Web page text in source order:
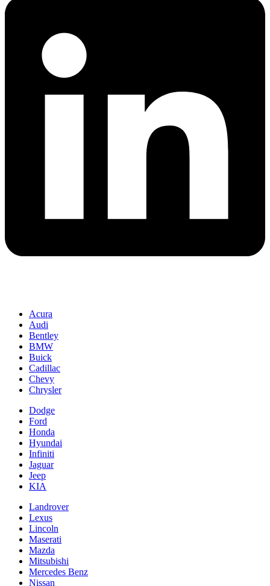
Acura
Audi
Bentley
BMW
Buick
Cadillac
Chevy
Chrysler
Dodge
Ford
Honda
Hyundai
Infiniti
Jaguar
Jeep
KIA
Landrover
Lexus
Lincoln
Maserati
Mazda
Mitsubishi
Mercedes Benz
Nissan